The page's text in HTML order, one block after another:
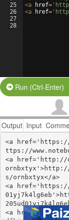
25
26
27
28
<a href=
<a href=
Run (Ctrl-Enter)
Output Input
<a href='https://
ttps://
<a href='http://
ornbxtyx'>http://
s/ornbxtyx</a>
<a href='https://
<a